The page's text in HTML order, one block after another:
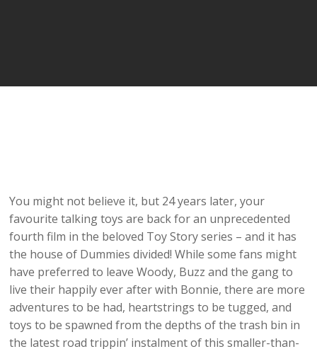
You might not believe it, but 24 years later, your
favourite talking toys are back for an unprecedented
fourth film in the beloved Toy Story series – and it has
the house of Dummies divided! While some fans might
have preferred to leave Woody, Buzz and the gang to
live their happily ever after with Bonnie, there are more
adventures to be had, heartstrings to be tugged, and
toys to be spawned from the depths of the trash bin in
the latest road trippin’ instalment of this smaller-than-